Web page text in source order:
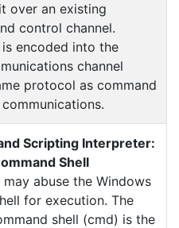
over an existing
control channel.
encoded into the
channel
protocol as command
Scripting Interpreter:
Shell
abuse the Windows
for execution. The
shell (cmd) is the